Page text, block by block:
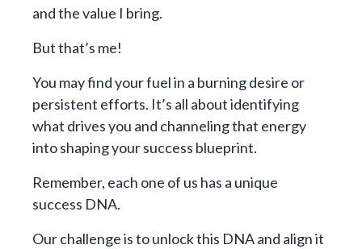
and the value I bring.
But that’s me!
You may find your fuel in a burning desire or
persistent efforts. It’s all about identifying
what drives you and channeling that energy
into shaping your success blueprint.
Remember, each one of us has a unique
success DNA.
Our challenge is to unlock this DNA and align it